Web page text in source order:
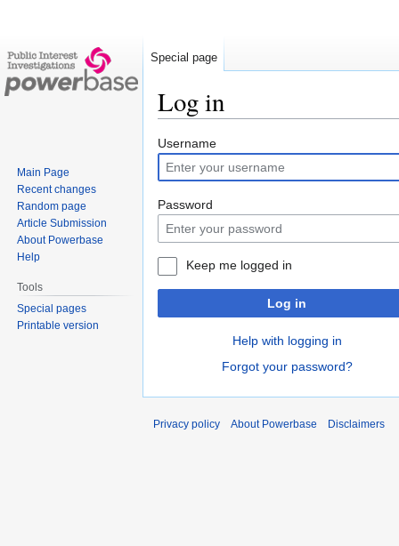
Log in
Jump
to
navigation
Jump
to
search
Username
Password
Keep me logged in
Log in
Help with logging in
Forgot your password?
Special page
Main Page
Recent changes
Random page
Article Submission
About Powerbase
Help
Tools
Special pages
Printable version
Privacy policy About Powerbase Disclaimers